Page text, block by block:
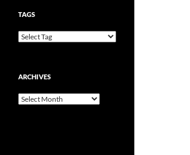
TAGS
ARCHIVES
Archives